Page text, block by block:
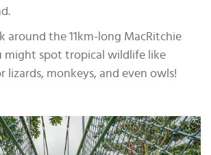
around the 11km-long MacRitchie
might spot tropical wildlife like
lizards, monkeys, and even owls!